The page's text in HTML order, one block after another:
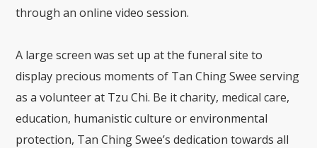
through an online video session.
A large screen was set up at the funeral site to
display precious moments of Tan Ching Swee serving
as a volunteer at Tzu Chi. Be it charity, medical care,
education, humanistic culture or environmental
protection, Tan Ching Swee’s dedication towards all